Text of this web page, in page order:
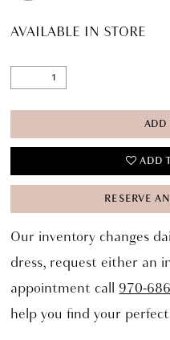
AVAILABLE IN STORE
ADD
ADD
RESERVE
Our inventory changes
dress, request either an
appointment call970-
help you find your